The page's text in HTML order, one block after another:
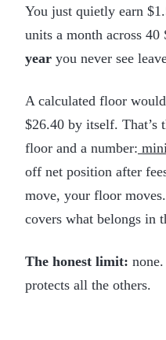
You just quietly earn
units a month across 40
year you never see
A calculated floor
$26.40 by itself. That’s
floor and a number:
off net position after
move, your floor
covers what belongs in
The honest limit:
protects all the others.